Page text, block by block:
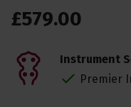
£579.00
Instrument
Premier